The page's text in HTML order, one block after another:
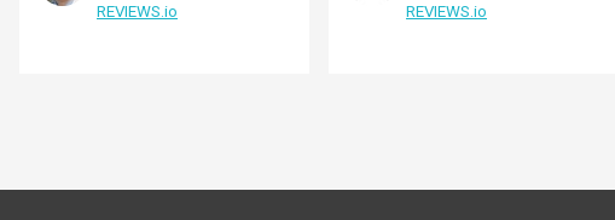
REVIEWS.io
REVIEWS.io